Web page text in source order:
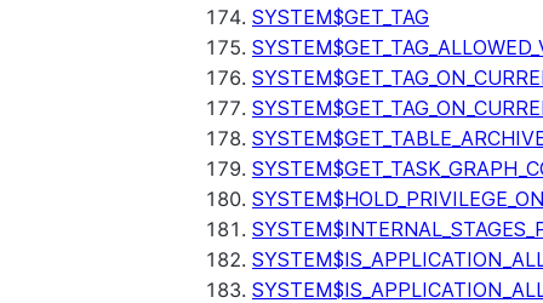
SYSTEM$GET_TAG